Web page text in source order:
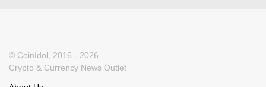
© CoinIdol, 2016 - 2026
Crypto & Currency News Outlet